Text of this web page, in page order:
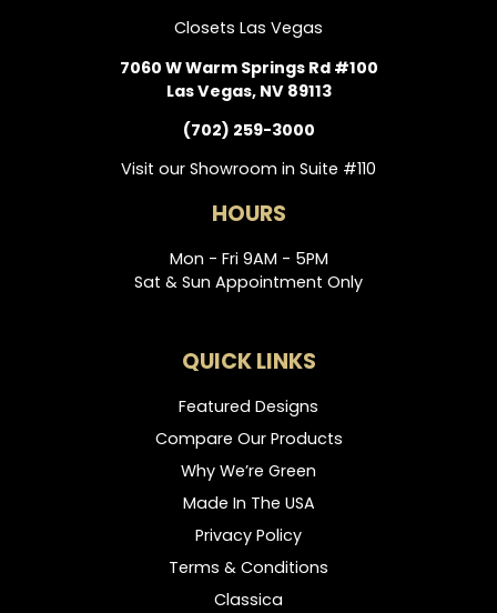
Closets Las Vegas
7060 W Warm Springs Rd #100
Las Vegas, NV 89113
(702) 259-3000
Visit our Showroom in Suite #110
HOURS
Mon - Fri 9AM - 5PM
Sat & Sun Appointment Only
QUICK LINKS
Featured Designs
Compare Our Products
Why We’re Green
Made In The USA
Privacy Policy
Terms & Conditions
Classica